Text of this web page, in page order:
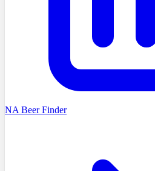
NA Beer Finder